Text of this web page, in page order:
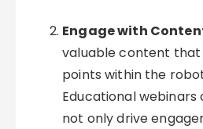
Engage with
valuable content that
points within the
Educational webinars
not only drive